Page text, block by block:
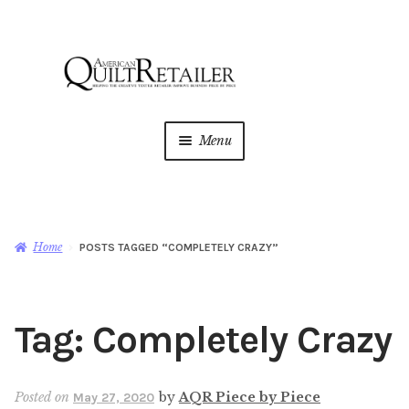
Menu
Magazine
Shop
child
Newsletter
Home POSTS TAGGED “COMPLETELY CRAZY”
Tag: Completely Crazy
Posted on May 27, 2020 byAQR Piece by Piece